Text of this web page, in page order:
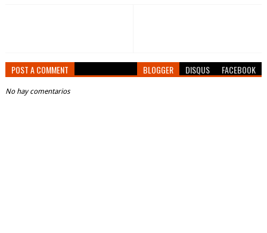
POST A COMMENT BLOGGER DISQUS FACEBOOK
No hay comentarios